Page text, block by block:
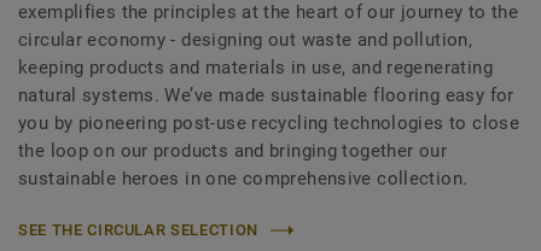
exemplifies the principles at the heart of our journey to the
circular economy - designing out waste and pollution,
keeping products and materials in use, and regenerating
natural systems. We’ve made sustainable flooring easy for
you by pioneering post-use recycling technologies to close
the loop on our products and bringing together our
sustainable heroes in one comprehensive collection.
SEE THE CIRCULAR SELECTION